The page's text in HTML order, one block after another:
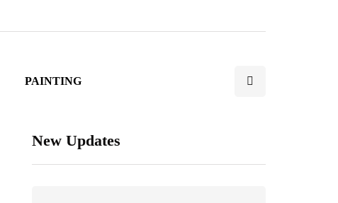
PAINTING
New Updates